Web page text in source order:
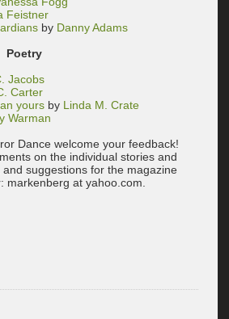
Feistner
by Danny Adams
Poetry
Jacobs
Carter
yours by Linda M. Crate
Warman
Dance welcome your feedback!
on the individual stories and
suggestions for the magazine
markenberg at yahoo.com.